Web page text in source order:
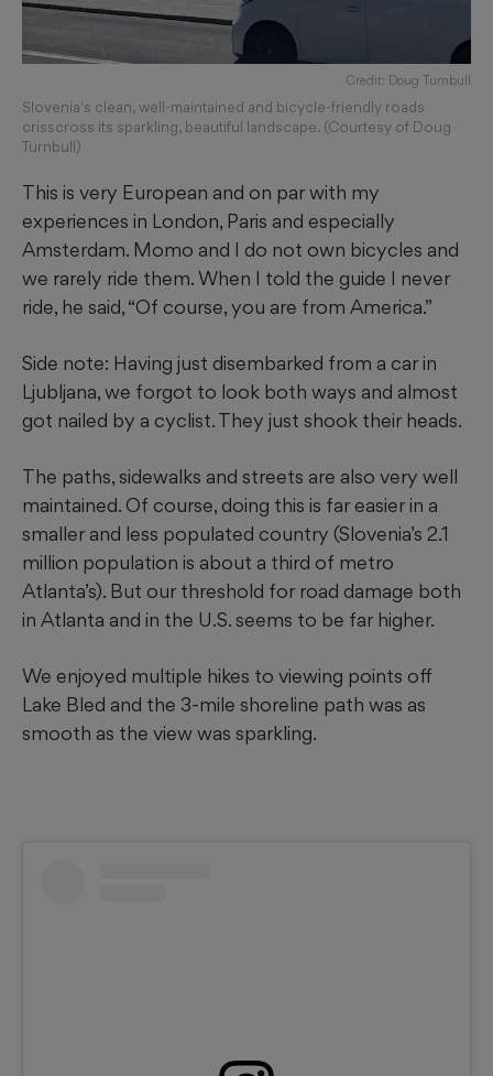
Credit: Doug Turnbull
Slovenia's clean, well-maintained and bicycle-friendly roads
crisscross its sparkling, beautiful landscape. (Courtesy of Doug
Turnbull)
This is very European and on par with my
experiences in London, Paris and especially
Amsterdam. Momo and I do not own bicycles and
we rarely ride them. When I told the guide I never
ride, he said, “Of course, you are from America.”
Side note: Having just disembarked from a car in
Ljubljana, we forgot to look both ways and almost
got nailed by a cyclist. They just shook their heads.
The paths, sidewalks and streets are also very well
maintained. Of course, doing this is far easier in a
smaller and less populated country (Slovenia’s 2.1
million population is about a third of metro
Atlanta’s). But our threshold for road damage both
in Atlanta and in the U.S. seems to be far higher.
We enjoyed multiple hikes to viewing points off
Lake Bled and the 3-mile shoreline path was as
smooth as the view was sparkling.